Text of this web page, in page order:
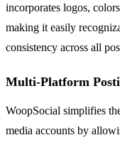
incorporates logos,
making it easily
consistency across all
Multi-Platform
WoopSocial simplifies
media accounts by